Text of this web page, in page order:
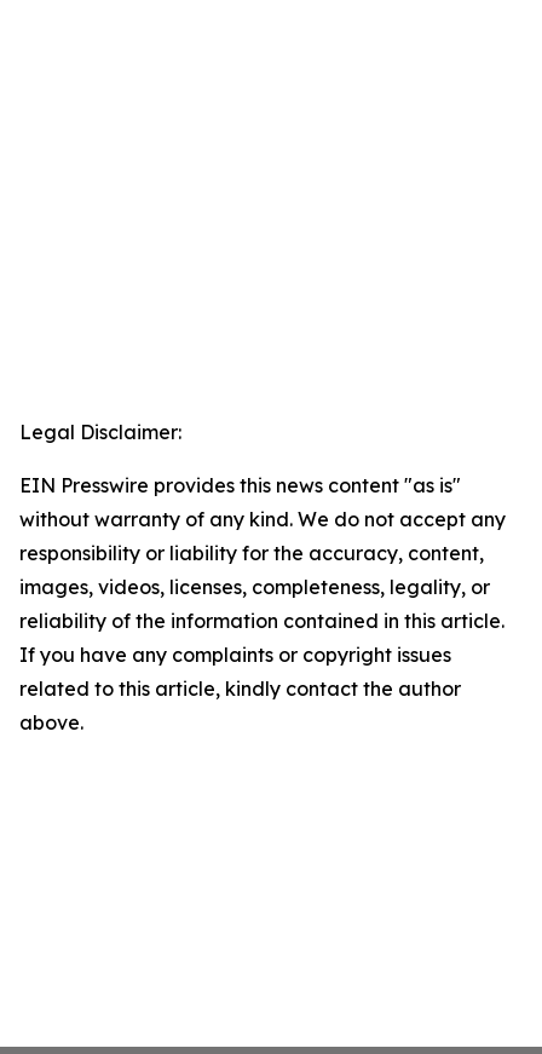
Legal Disclaimer:
EIN Presswire provides this news content "as is"
without warranty of any kind. We do not accept any
responsibility or liability for the accuracy, content,
images, videos, licenses, completeness, legality, or
reliability of the information contained in this article.
If you have any complaints or copyright issues
related to this article, kindly contact the author
above.